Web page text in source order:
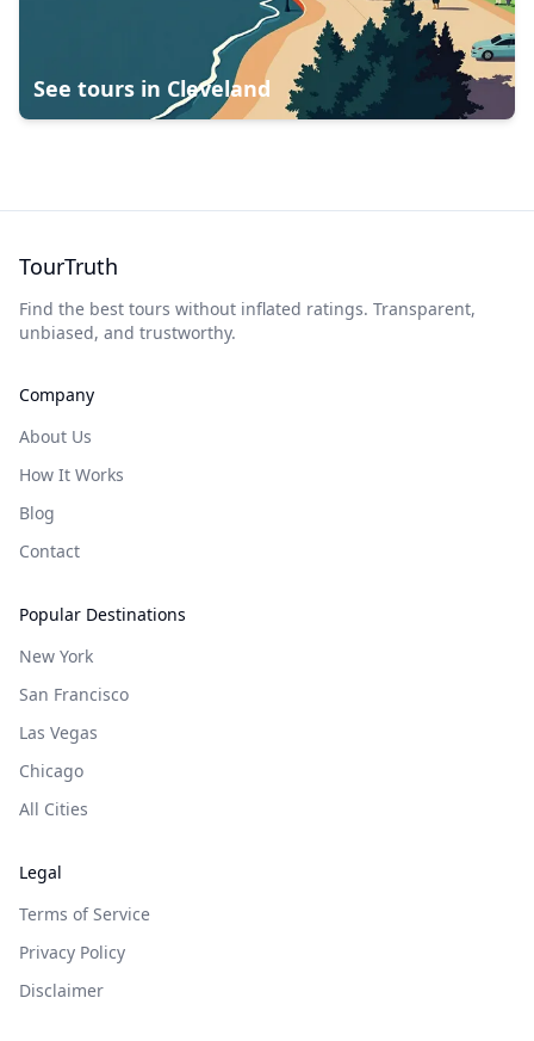
See tours in Cleveland
TourTruth
Find the best tours without inflated ratings. Transparent,
unbiased, and trustworthy.
Company
About Us
How It Works
Blog
Contact
Popular Destinations
New York
San Francisco
Las Vegas
Chicago
All Cities
Legal
Terms of Service
Privacy Policy
Disclaimer